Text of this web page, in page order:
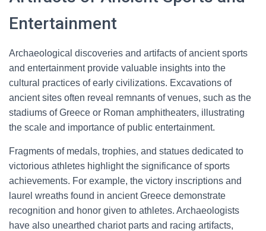
Entertainment
Archaeological discoveries and artifacts of ancient sports
and entertainment provide valuable insights into the
cultural practices of early civilizations. Excavations of
ancient sites often reveal remnants of venues, such as the
stadiums of Greece or Roman amphitheaters, illustrating
the scale and importance of public entertainment.
Fragments of medals, trophies, and statues dedicated to
victorious athletes highlight the significance of sports
achievements. For example, the victory inscriptions and
laurel wreaths found in ancient Greece demonstrate
recognition and honor given to athletes. Archaeologists
have also unearthed chariot parts and racing artifacts,